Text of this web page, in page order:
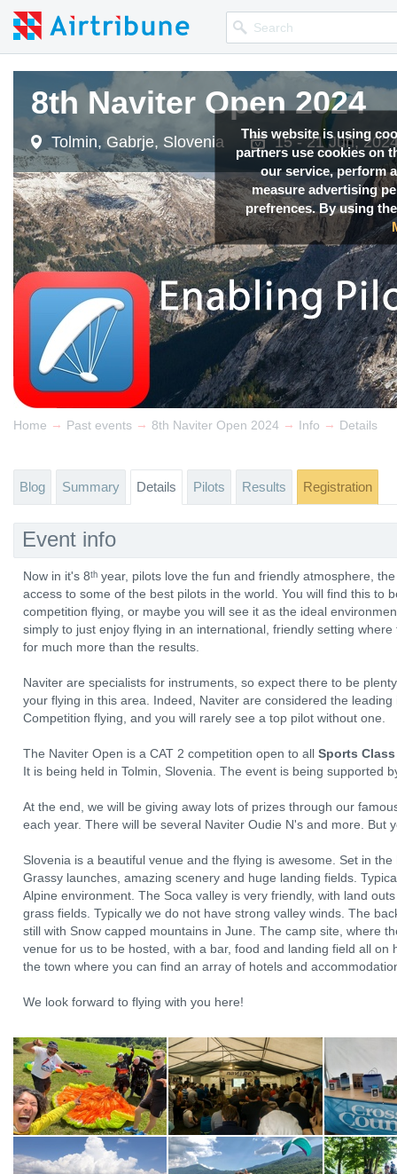
This website is using
partners use cookies on
our service, perform
measure advertising
prefrences. By using
8th Naviter Open 2024
Tolmin, Gabrje, Slovenia 15 - 21 Jun,
Home → Past events → 8th Naviter Open 2024 → Info → Details
Blog Summary Details Pilots Results Registration
Event info
Now in it's 8ᵗʰ year, pilots love the fun and friendly atmosphere,
access to some of the best pilots in the world. You will find this to
competition flying, or maybe you will see it as the ideal
simply to just enjoy flying in an international, friendly setting
for much more than the results.
Naviter are specialists for instruments, so expect there to be
your flying in this area. Indeed, Naviter are considered the
Competition flying, and you will rarely see a top pilot without one.
The Naviter Open is a CAT 2 competition open to all Sports Class
It is being held in Tolmin, Slovenia. The event is being supported
At the end, we will be giving away lots of prizes through our
each year. There will be several Naviter Oudie N's and more. But
Slovenia is a beautiful venue and the flying is awesome. Set in
Grassy launches, amazing scenery and huge landing fields.
Alpine environment. The Soca valley is very friendly, with land
grass fields. Typically we do not have strong valley winds. The
still with Snow capped mountains in June. The camp site, where
venue for us to be hosted, with a bar, food and landing field all on
the town where you can find an array of hotels and
We look forward to flying with you here!